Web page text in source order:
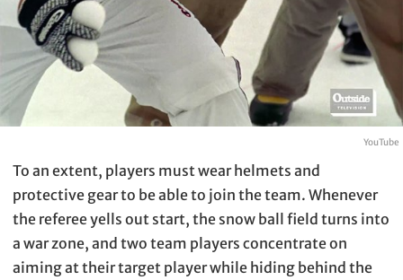
YouTube
To an extent, players must wear helmets and
protective gear to be able to join the team. Whenever
the referee yells out start, the snow ball field turns into
a war zone, and two team players concentrate on
aiming at their target player while hiding behind the